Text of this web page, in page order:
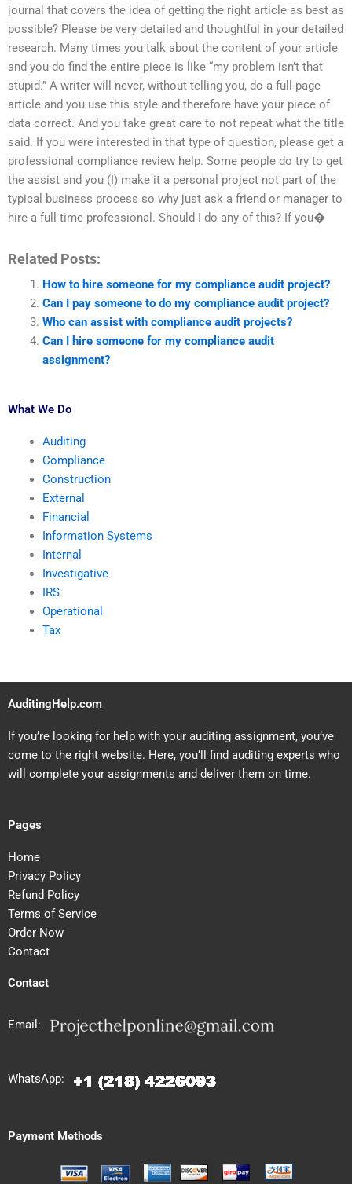
journal that covers the idea of getting the right article as best as
possible? Please be very detailed and thoughtful in your detailed
research. Many times you talk about the content of your article
and you do find the entire piece is like “my problem isn’t that
stupid.” A writer will never, without telling you, do a full-page
article and you use this style and therefore have your piece of
data correct. And you take great care to not repeat what the title
said. If you were interested in that type of question, please get a
professional compliance review help. Some people do try to get
the assist and you (I) make it a personal project not part of the
typical business process so why just ask a friend or manager to
hire a full time professional. Should I do any of this? If you�
Related Posts:
How to hire someone for my compliance audit project?
Can I pay someone to do my compliance audit project?
Who can assist with compliance audit projects?
Can I hire someone for my compliance audit
assignment?
What We Do
Auditing
Compliance
Construction
External
Financial
Information Systems
Internal
Investigative
IRS
Operational
Tax
AuditingHelp.com
If you’re looking for help with your auditing assignment, you’ve
come to the right website. Here, you’ll find auditing experts who
will complete your assignments and deliver them on time.
Pages
Home
Privacy Policy
Refund Policy
Terms of Service
Order Now
Contact
Contact
Email:
WhatsApp:
Payment Methods